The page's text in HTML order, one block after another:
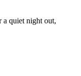
a quiet night out,